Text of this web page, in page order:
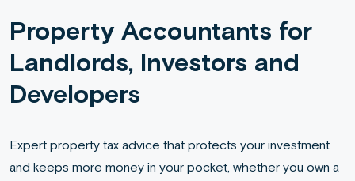
Property Accountants for
Landlords, Investors and
Developers
Expert property tax advice that protects your investment
and keeps more money in your pocket, whether you own a